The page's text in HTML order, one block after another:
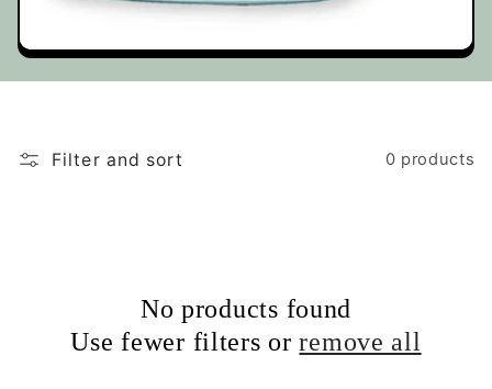
t
i
o
Filter and sort 0 products
No products found
Use fewer filters orremove all